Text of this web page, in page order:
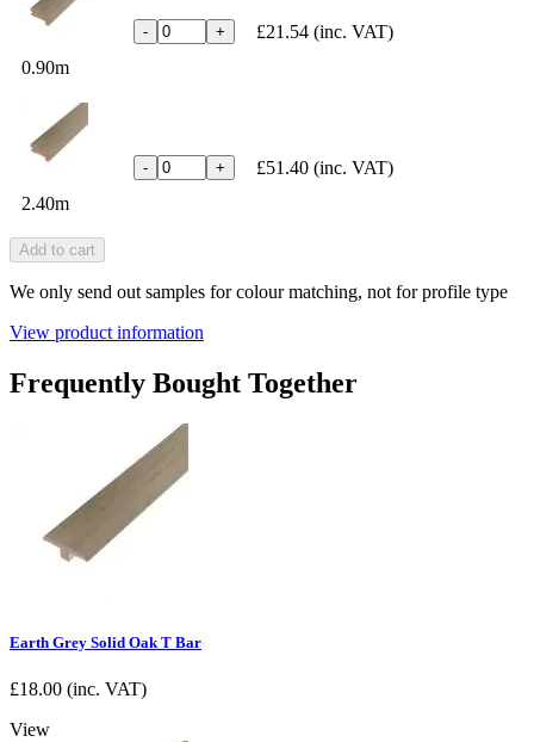
0.90m
- + £21.54 (inc. VAT)
2.40m
- + £51.40 (inc. VAT)
Add to cart
We only send out samples for colour matching, not for profile type
View product information
Frequently Bought Together
Earth Grey Solid Oak T Bar
£18.00 (inc. VAT)
View